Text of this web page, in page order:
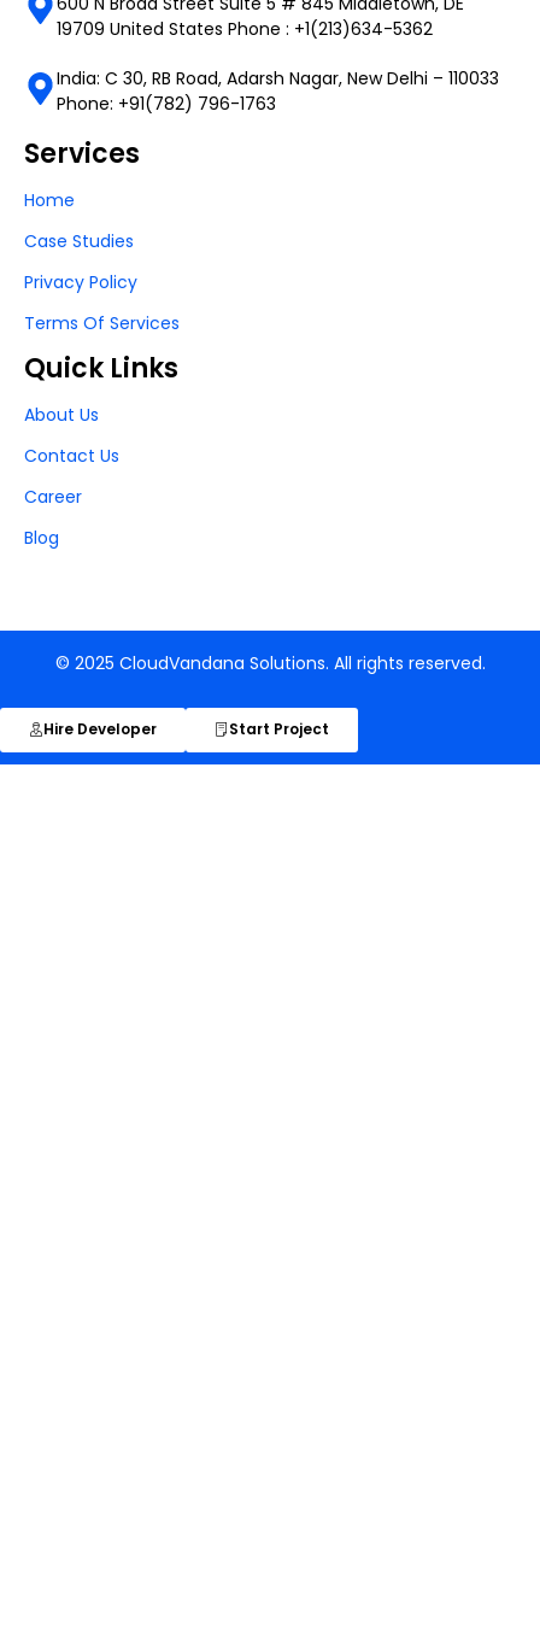
19709 United States Phone : +1(213)634-5362
India: C 30, RB Road, Adarsh Nagar, New Delhi – 110033
Phone: +91(782) 796-1763
Services
Home
Case Studies
Privacy Policy
Terms Of Services
Quick Links
About Us
Contact Us
Career
Blog
© 2025 CloudVandana Solutions. All rights reserved.
Hire Developer Start Project